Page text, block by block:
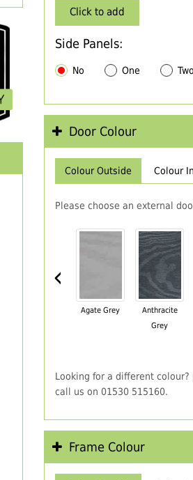
Click to add
Side Panels:
No One Two
Door Colour
Colour Outside Colour
Please choose an external
‹
Agate Grey
Anthracite
Grey
Looking for a different colour?
call us on 01530 515160.
Frame Colour